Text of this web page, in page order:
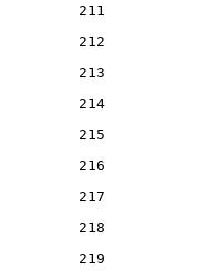
211
212
213
214
215
216
217
218
219